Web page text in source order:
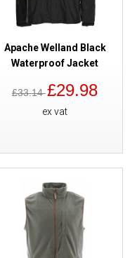
Apache Welland Black
Waterproof Jacket
£33.14£29.98
ex vat